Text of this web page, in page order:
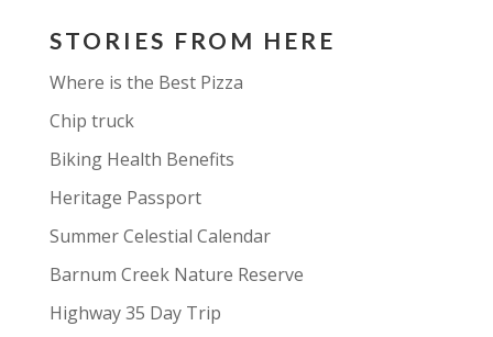
STORIES FROM HERE
Where is the Best Pizza
Chip truck
Biking Health Benefits
Heritage Passport
Summer Celestial Calendar
Barnum Creek Nature Reserve
Highway 35 Day Trip